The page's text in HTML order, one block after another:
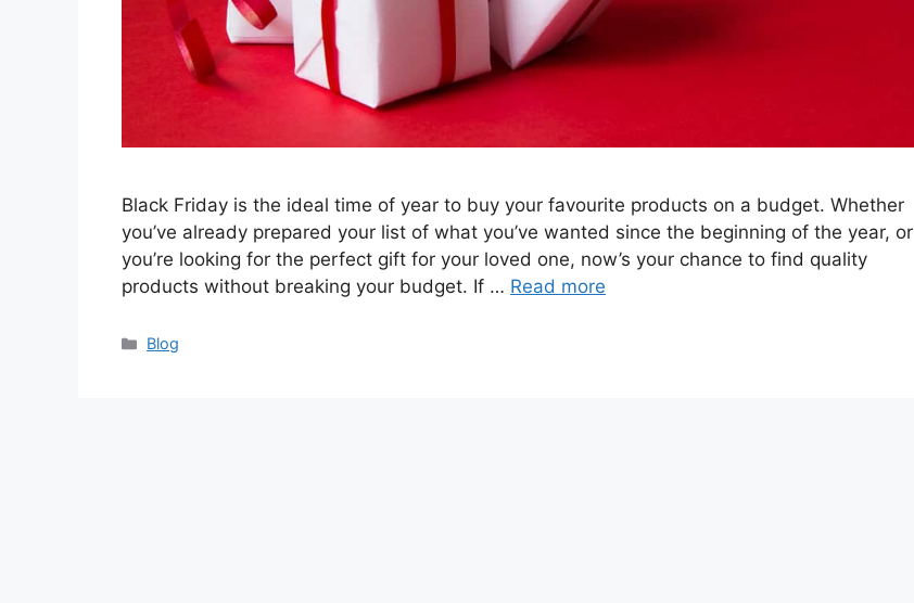
Black Friday is the ideal time of year to buy your favourite products on a budget. Whether
you’ve already prepared your list of what you’ve wanted since the beginning of the year, or
you’re looking for the perfect gift for your loved one, now’s your chance to find quality
products without breaking your budget. If … Read more
Categories
Blog